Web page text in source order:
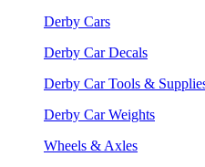
Derby Cars
Derby Car Decals
Derby Car Tools &
Derby Car Weights
Wheels & Axles